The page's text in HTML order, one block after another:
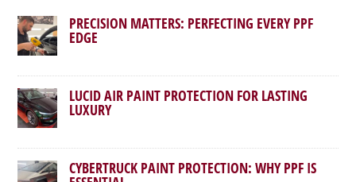
PRECISION MATTERS: PERFECTING EVERY PPF
EDGE
LUCID AIR PAINT PROTECTION FOR LASTING
LUXURY
CYBERTRUCK PAINT PROTECTION: WHY PPF IS